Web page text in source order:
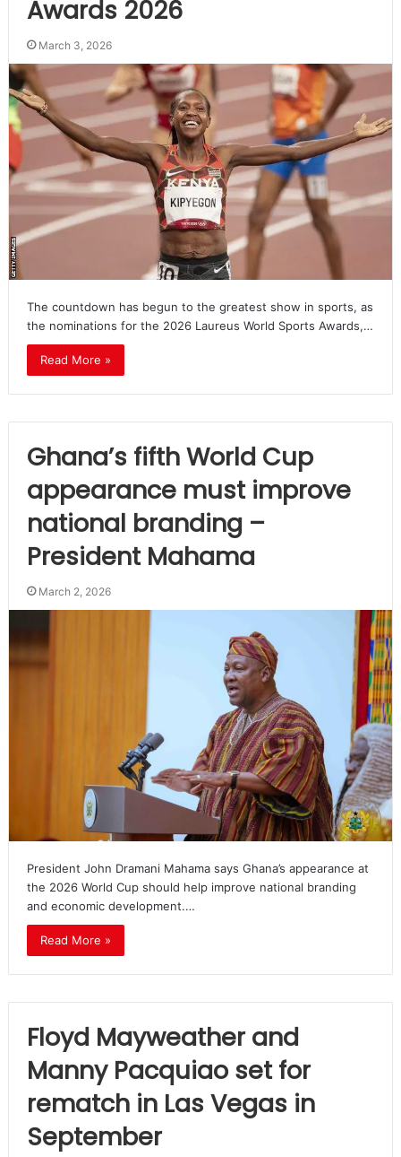
Awards 2026
March 3, 2026
The countdown has begun to the greatest show in sports, as
the nominations for the 2026 Laureus World Sports Awards,…
Read More »
Ghana’s fifth World Cup
appearance must improve
national branding –
President Mahama
March 2, 2026
President John Dramani Mahama says Ghana’s appearance at
the 2026 World Cup should help improve national branding
and economic development.…
Read More »
Floyd Mayweather and
Manny Pacquiao set for
rematch in Las Vegas in
September